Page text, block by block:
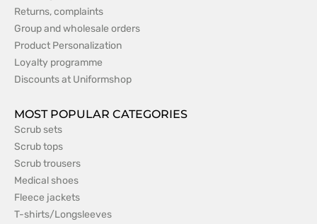
Returns, complaints
Group and wholesale orders
Product Personalization
Loyalty programme
Discounts at Uniformshop
MOST POPULAR CATEGORIES
Scrub sets
Scrub tops
Scrub trousers
Medical shoes
Fleece jackets
T-shirts/Longsleeves